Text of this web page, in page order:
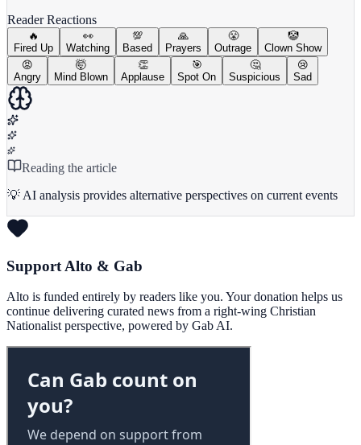
Reader Reactions
🔥
Fired Up
👀
Watching
💯
Based
🙏
Prayers
😤
Outrage
🤡
Clown Show
😡
Angry
🤯
Mind Blown
👏
Applause
🎯
Spot On
🤔
Suspicious
😢
Sad
Reading the article
💡 AI analysis provides alternative perspectives on current events
Support Alto & Gab
Alto is funded entirely by readers like you. Your donation helps us
continue delivering curated news from a right-wing Christian
Nationalist perspective, powered by Gab AI.